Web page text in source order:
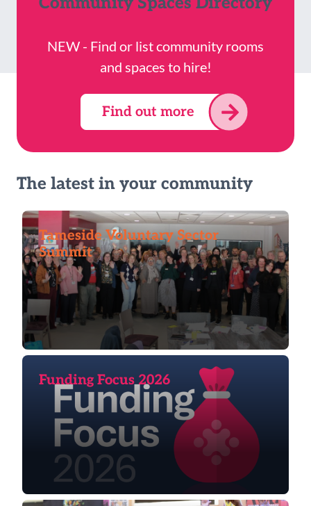
NEW - Find or list community rooms
and spaces to hire!
Find out more
The latest in your community
Tameside Voluntary Sector
Summit
Funding Focus 2026